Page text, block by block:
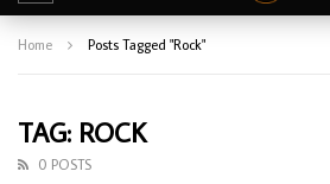
Home Posts Tagged "Rock"
TAG: ROCK
0 POSTS